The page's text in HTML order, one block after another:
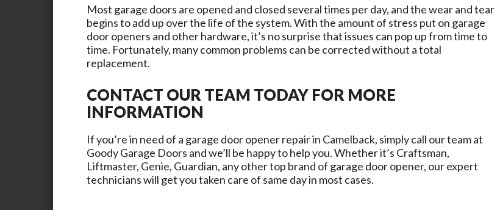
Most garage doors are opened and closed several times per day, and the wear and tear
begins to add up over the life of the system. With the amount of stress put on garage
door openers and other hardware, it’s no surprise that issues can pop up from time to
time. Fortunately, many common problems can be corrected without a total
replacement.
CONTACT OUR TEAM TODAY FOR MORE
INFORMATION
If you’re in need of a garage door opener repair in Camelback, simply call our team at
Goody Garage Doors and we’ll be happy to help you. Whether it’s Craftsman,
Liftmaster, Genie, Guardian, any other top brand of garage door opener, our expert
technicians will get you taken care of same day in most cases.